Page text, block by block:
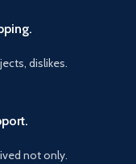
dislikes.
not only.